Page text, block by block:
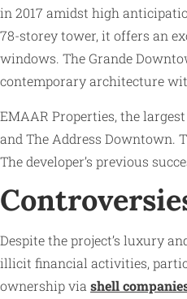
in 2017 amidst high
78-storey tower, it offers an
windows. The Grande
contemporary architecture
EMAAR Properties, the
and The Address Downtown.
The developer’s previous
Despite the project’s luxury
illicit financial activities,
ownership via shell